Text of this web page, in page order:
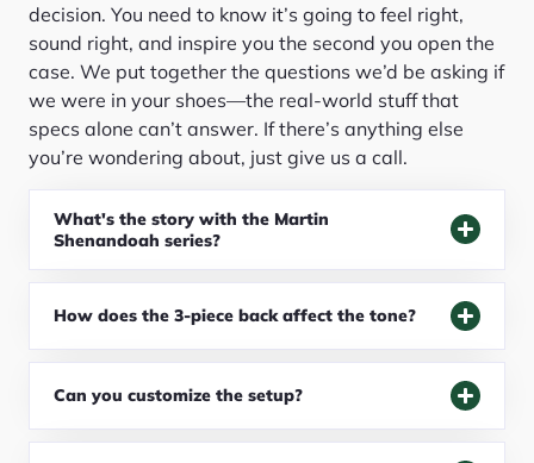
decision. You need to know it’s going to feel right,
sound right, and inspire you the second you open the
case. We put together the questions we’d be asking if
we were in your shoes—the real-world stuff that
specs alone can’t answer. If there’s anything else
you’re wondering about, just give us a call.
What's the story with the Martin
Shenandoah series?
How does the 3-piece back affect the tone?
Can you customize the setup?